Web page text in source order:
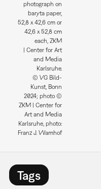
photograph on
baryta paper,
52,8 x 42,6 cm or
42,6 x 52,8 cm
each, ZKM
| Center for Art
and Media
Karlsruhe.
© VG Bild-
Kunst, Bonn
2024; photo ©
ZKM | Center for
Art and Media
Karlsruhe, photo:
Franz J. Wamhof
Tags